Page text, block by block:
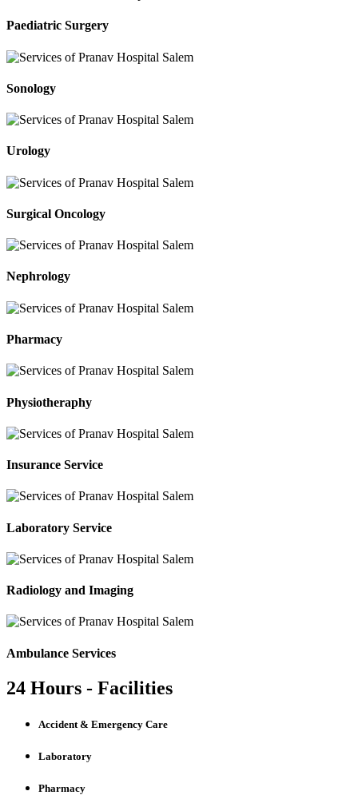
Paediatric Surgery
Sonology
Urology
Surgical Oncology
Nephrology
Pharmacy
Physiotheraphy
Insurance Service
Laboratory Service
Radiology and Imaging
Ambulance Services
24 Hours - Facilities
Accident & Emergency Care
Laboratory
Pharmacy